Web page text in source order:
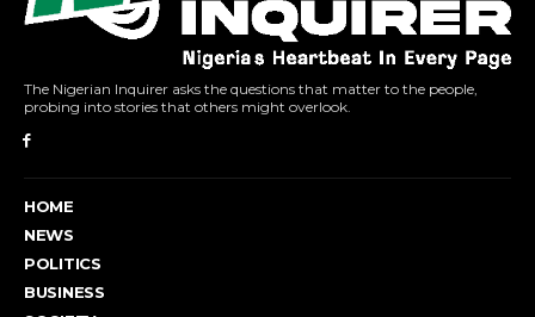
The Nigerian Inquirer asks the questions that matter to the people,
probing into stories that others might overlook.
HOME
NEWS
POLITICS
BUSINESS